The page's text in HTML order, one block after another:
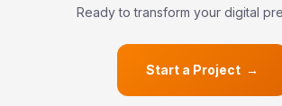
Ready to transform your digital
Start a Project →